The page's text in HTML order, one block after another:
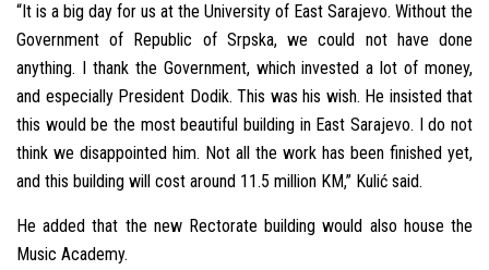
“It is a big day for us at the University of East Sarajevo. Without the
Government of Republic of Srpska, we could not have done
anything. I thank the Government, which invested a lot of money,
and especially President Dodik. This was his wish. He insisted that
this would be the most beautiful building in East Sarajevo. I do not
think we disappointed him. Not all the work has been finished yet,
and this building will cost around 11.5 million KM,” Kulić said.
He added that the new Rectorate building would also house the
Music Academy.